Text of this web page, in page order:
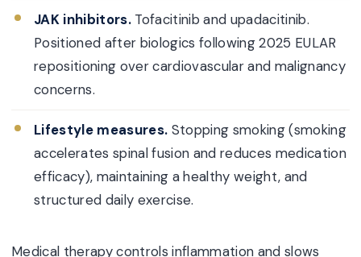
JAK inhibitors. Tofacitinib and upadacitinib.
Positioned after biologics following 2025 EULAR
repositioning over cardiovascular and malignancy
concerns.
Lifestyle measures. Stopping smoking (smoking
accelerates spinal fusion and reduces medication
efficacy), maintaining a healthy weight, and
structured daily exercise.
Medical therapy controls inflammation and slows